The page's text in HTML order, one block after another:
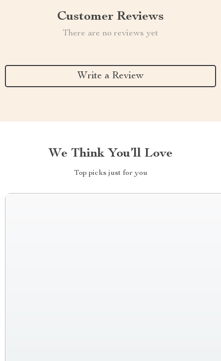
Customer Reviews
There are no reviews yet
Write a Review
We Think You’ll Love
Top picks just for you